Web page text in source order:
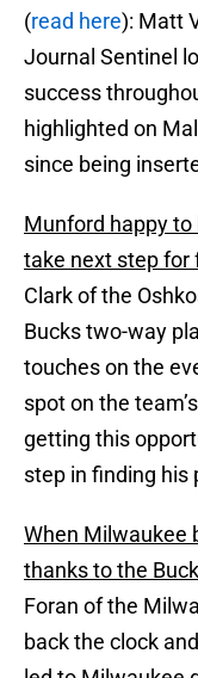
(read here): Matt
Journal Sentinel
success
highlighted on
since being
Munford happy
take next step for
Clark of the
Bucks two-way
touches on the
spot on the
getting this
step in finding his
When Milwaukee
thanks to the
Foran of the
back the clock